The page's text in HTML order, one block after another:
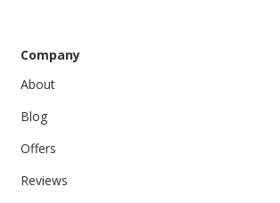
Company
About
Blog
Offers
Reviews